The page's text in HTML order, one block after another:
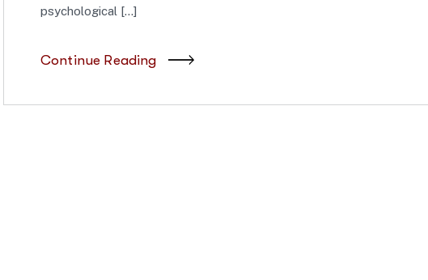
psychological […]
Continue Reading